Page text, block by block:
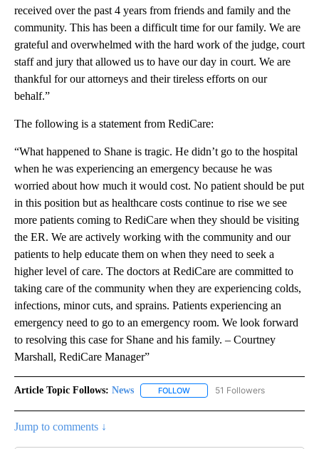
received over the past 4 years from friends and family and the
community. This has been a difficult time for our family. We are
grateful and overwhelmed with the hard work of the judge, court
staff and jury that allowed us to have our day in court. We are
thankful for our attorneys and their tireless efforts on our
behalf.”
The following is a statement from RediCare:
“What happened to Shane is tragic. He didn’t go to the hospital
when he was experiencing an emergency because he was
worried about how much it would cost. No patient should be put
in this position but as healthcare costs continue to rise we see
more patients coming to RediCare when they should be visiting
the ER. We are actively working with the community and our
patients to help educate them on when they need to seek a
higher level of care. The doctors at RediCare are committed to
taking care of the community when they are experiencing colds,
infections, minor cuts, and sprains. Patients experiencing an
emergency need to go to an emergency room. We look forward
to resolving this case for Shane and his family. – Courtney
Marshall, RediCare Manager”
Article Topic Follows: News FOLLOW FOLLOW "NEWS" TO RECEIVE
51 Followers
Jump to comments ↓